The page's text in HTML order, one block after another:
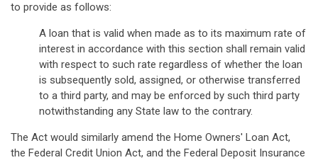
to provide as follows:
A loan that is valid when made as to its maximum rate of
interest in accordance with this section shall remain valid
with respect to such rate regardless of whether the loan
is subsequently sold, assigned, or otherwise transferred
to a third party, and may be enforced by such third party
notwithstanding any State law to the contrary.
The Act would similarly amend the Home Owners' Loan Act,
the Federal Credit Union Act, and the Federal Deposit Insurance